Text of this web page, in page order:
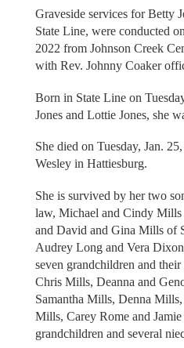
Graveside services for Betty
State Line, were conducted
2022 from Johnson Creek
with Rev. Johnny Coaker
Born in State Line on
Jones and Lottie Jones, she
She died on Tuesday, Jan.
Wesley in Hattiesburg.
She is survived by her two
law, Michael and Cindy
and David and Gina Mills of
Audrey Long and Vera
seven grandchildren and their
Chris Mills, Deanna and
Samantha Mills, Denna
Mills, Carey Rome and
grandchildren and several